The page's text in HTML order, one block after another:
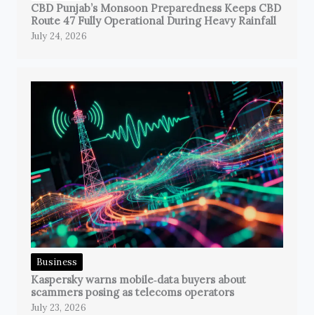
CBD Punjab’s Monsoon Preparedness Keeps CBD
Route 47 Fully Operational During Heavy Rainfall
July 24, 2026
Business
Kaspersky warns mobile‑data buyers about
scammers posing as telecoms operators
July 23, 2026